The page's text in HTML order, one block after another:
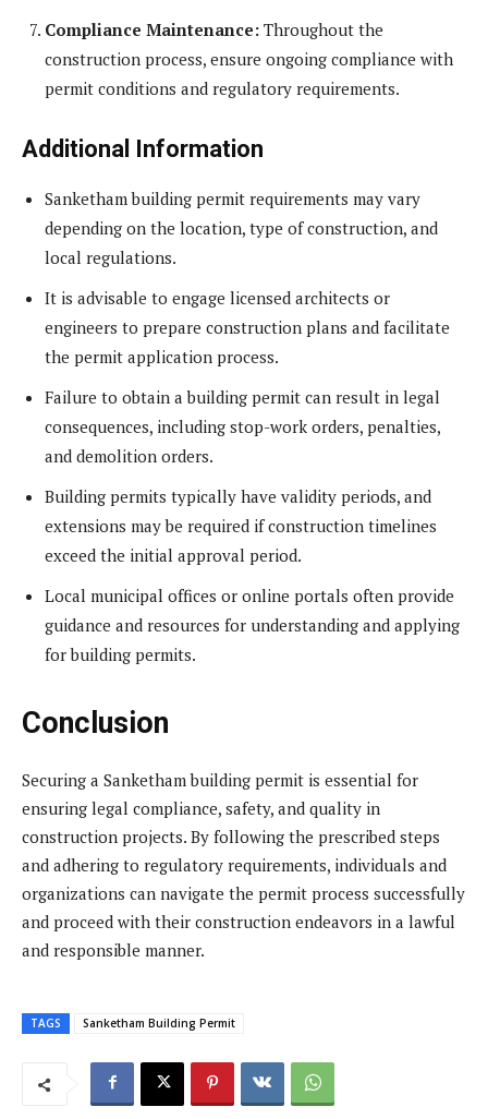
Compliance Maintenance: Throughout the
construction process, ensure ongoing compliance with
permit conditions and regulatory requirements.
Additional Information
Sanketham building permit requirements may vary
depending on the location, type of construction, and
local regulations.
It is advisable to engage licensed architects or
engineers to prepare construction plans and facilitate
the permit application process.
Failure to obtain a building permit can result in legal
consequences, including stop-work orders, penalties,
and demolition orders.
Building permits typically have validity periods, and
extensions may be required if construction timelines
exceed the initial approval period.
Local municipal offices or online portals often provide
guidance and resources for understanding and applying
for building permits.
Conclusion
Securing a Sanketham building permit is essential for
ensuring legal compliance, safety, and quality in
construction projects. By following the prescribed steps
and adhering to regulatory requirements, individuals and
organizations can navigate the permit process successfully
and proceed with their construction endeavors in a lawful
and responsible manner.
TAGS Sanketham Building Permit